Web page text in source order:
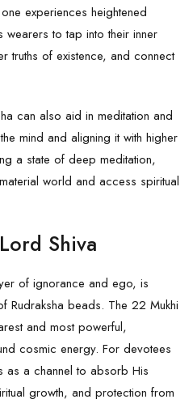
experiences heightened
wearers to tap into their inner
truths of existence, and connect
can also aid in meditation and
mind and aligning it with higher
a state of deep meditation,
world and access spiritual
Shiva
of ignorance and ego, is
Rudraksha beads. The 22 Mukhi
and most powerful,
cosmic energy. For devotees
as a channel to absorb His
growth, and protection from